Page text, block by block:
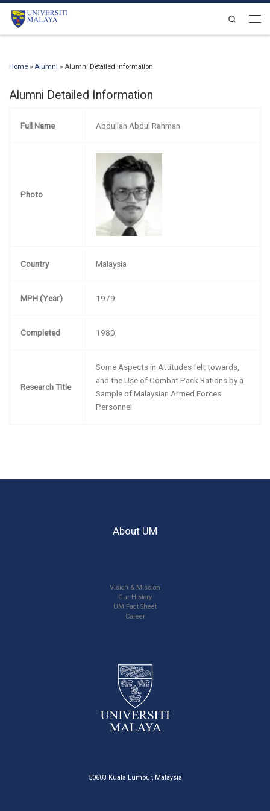
Skip to content
Search
Home » Alumni » Alumni Detailed Information
Alumni Detailed Information
Full Name Abdullah Abdul Rahman
Photo
Country Malaysia
MPH (Year) 1979
Completed 1980
Research Title
Some Aspects in Attitudes felt towards,
and the Use of Combat Pack Rations by a
Sample of Malaysian Armed Forces
Personnel
About UM
Vision & Mission
Our History
UM Fact Sheet
Career
50603 Kuala Lumpur, Malaysia